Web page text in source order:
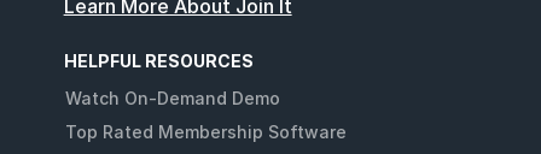
Learn More About Join It
HELPFUL RESOURCES
Watch On-Demand Demo
Top Rated Membership Software